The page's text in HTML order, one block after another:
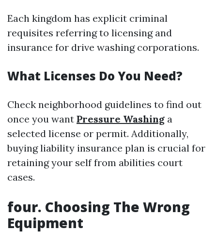
Each kingdom has explicit criminal
requisites referring to licensing and
insurance for drive washing corporations.
What Licenses Do You Need?
Check neighborhood guidelines to find out
once you want Pressure Washing a
selected license or permit. Additionally,
buying liability insurance plan is crucial for
retaining your self from abilities court
cases.
four. Choosing The Wrong
Equipment